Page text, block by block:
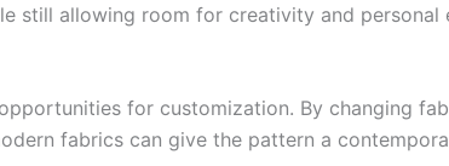
still allowing room for creativity and personal
for customization. By changing
fabrics can give the pattern a